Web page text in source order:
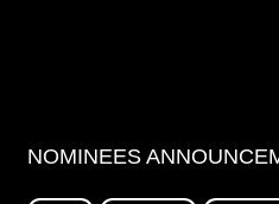
NOMINEES